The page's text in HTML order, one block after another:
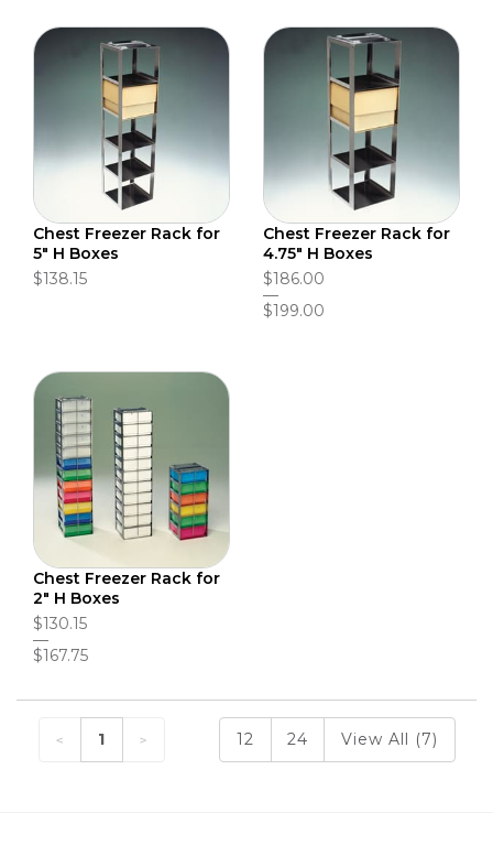
Chest Freezer Rack for
5" H Boxes
$138.15
Chest Freezer Rack for
4.75" H Boxes
$186.00
$199.00
Chest Freezer Rack for
2" H Boxes
$130.15
$167.75
1 12 24 View All (7)